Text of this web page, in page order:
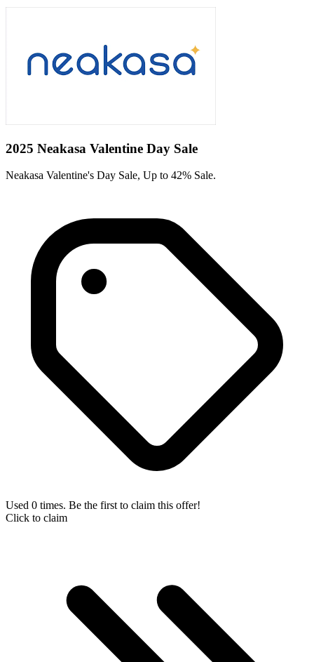
2025 Neakasa Valentine Day Sale
Neakasa Valentine's Day Sale, Up to 42% Sale.
Used 0 times. Be the first to claim this offer!
Click to claim